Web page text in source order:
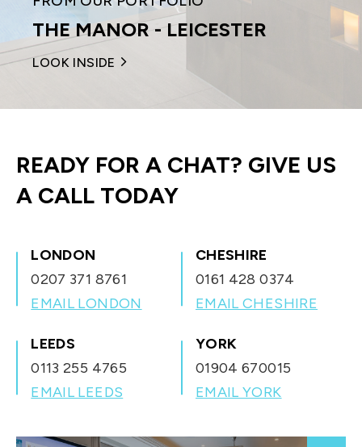
THE MANOR - LEICESTER
LOOK INSIDE
READY FOR A CHAT? GIVE US
A CALL TODAY
LONDON
0207 371 8761
EMAIL LONDON
CHESHIRE
0161 428 0374
EMAIL CHESHIRE
LEEDS
0113 255 4765
EMAIL LEEDS
YORK
01904 670015
EMAIL YORK